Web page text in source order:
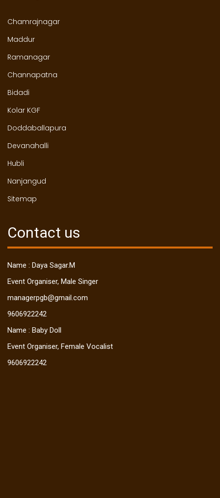
Chamrajnagar
Maddur
Ramanagar
Channapatna
Bidadi
Kolar KGF
Doddaballapura
Devanahalli
Hubli
Nanjangud
Sitemap
Contact us
Name : Daya Sagar.M
Event Organiser, Male Singer
managerpgb@gmail.com
9606922242
Name : Baby Doll
Event Organiser, Female Vocalist
9606922242